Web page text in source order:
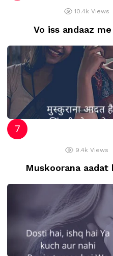
10.4k Views
Vo iss andaaz
9.4k Views
Muskoorana aadat